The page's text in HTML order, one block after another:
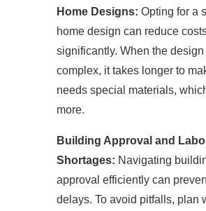
Home Designs: Opting for a
home design can reduce
significantly. When the design
complex, it takes longer to
needs special materials,
more.
Building Approval and
Shortages: Navigating
approval efficiently can
delays. To avoid pitfalls, plan